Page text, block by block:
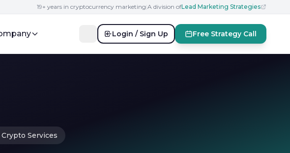
19+ years in cryptocurrency marketing|A division ofLead Marketing Strategies
Login / Sign Up Free Strategy Call
Services